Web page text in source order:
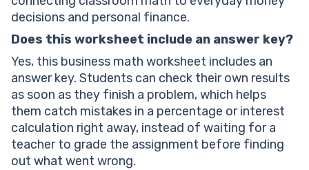
decisions and personal finance.
Does this worksheet include an answer key?
Yes, this business math worksheet includes an
answer key. Students can check their own results
as soon as they finish a problem, which helps
them catch mistakes in a percentage or interest
calculation right away, instead of waiting for a
teacher to grade the assignment before finding
out what went wrong.